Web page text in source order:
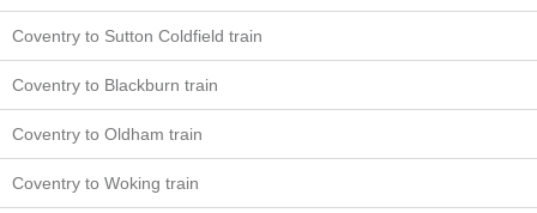
Coventry to Sutton Coldfield train
Coventry to Blackburn train
Coventry to Oldham train
Coventry to Woking train